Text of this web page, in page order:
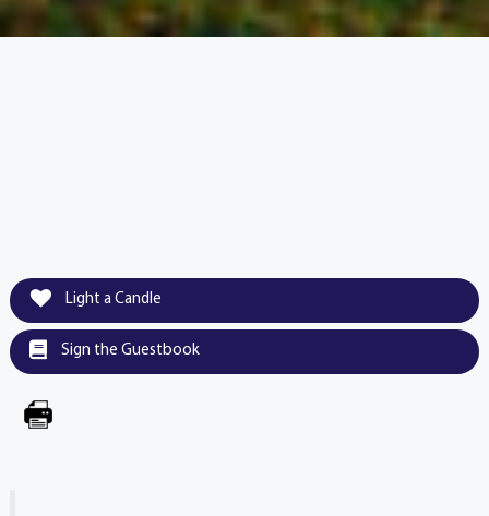
Light a Candle
Sign the Guestbook